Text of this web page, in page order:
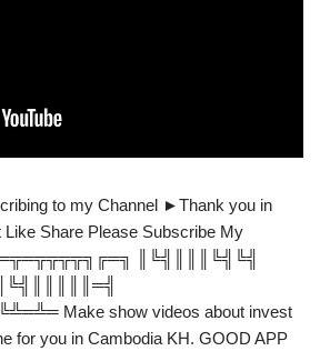
to my Channel ►Thank you in
Share Please Subscribe My
║╚╣║║║╚╣╚╣
Make show videos about invest
for you in Cambodia KH. GOOD APP